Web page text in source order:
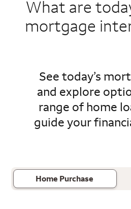
What are
mortgage
See today’s
and explore
range of home
guide your
Home Purchase